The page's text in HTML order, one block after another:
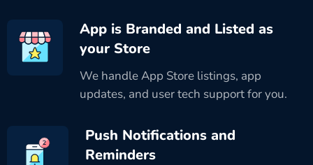
App is Branded and Listed as
your Store
We handle App Store listings, app
updates, and user tech support for you.
Push Notifications and
Reminders